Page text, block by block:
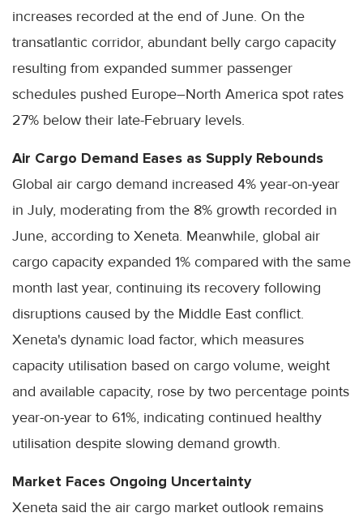
increases recorded at the end of June. On the
transatlantic corridor, abundant belly cargo capacity
resulting from expanded summer passenger
schedules pushed Europe–North America spot rates
27% below their late-February levels.
Air Cargo Demand Eases as Supply Rebounds
Global air cargo demand increased 4% year-on-year
in July, moderating from the 8% growth recorded in
June, according to Xeneta. Meanwhile, global air
cargo capacity expanded 1% compared with the same
month last year, continuing its recovery following
disruptions caused by the Middle East conflict.
Xeneta's dynamic load factor, which measures
capacity utilisation based on cargo volume, weight
and available capacity, rose by two percentage points
year-on-year to 61%, indicating continued healthy
utilisation despite slowing demand growth.
Market Faces Ongoing Uncertainty
Xeneta said the air cargo market outlook remains